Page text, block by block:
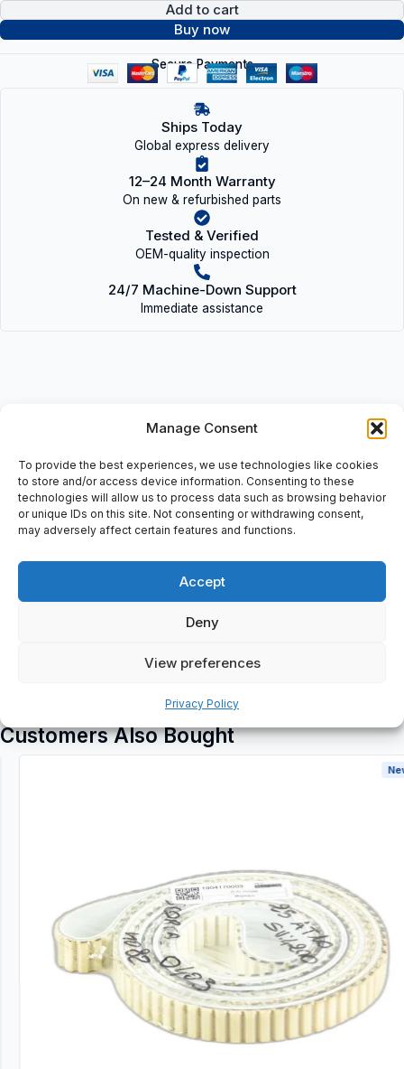
Manage Consent
To provide the best experiences, we use technologies like cookies
to store and/or access device information. Consenting to these
technologies will allow us to process data such as browsing behavior
or unique IDs on this site. Not consenting or withdrawing consent,
may adversely affect certain features and functions.
Accept
Deny
View preferences
Privacy Policy
Add to cart
Buy now
Secure Payments
Ships Today
Global express delivery
12–24 Month Warranty
On new & refurbished parts
Tested & Verified
OEM-quality inspection
24/7 Machine-Down Support
Immediate assistance
• C00600400 (Lot of 10pcs) | C00600400(Lotof10pcs) • Union
tee, Item: C00600400, O/D Tube: 4 mm, Shape: Tee, Series:
Pneufit C
Additional information
Customers Also Bought
New